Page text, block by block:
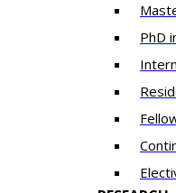
PhD